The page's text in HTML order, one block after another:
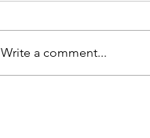
Write a comment...